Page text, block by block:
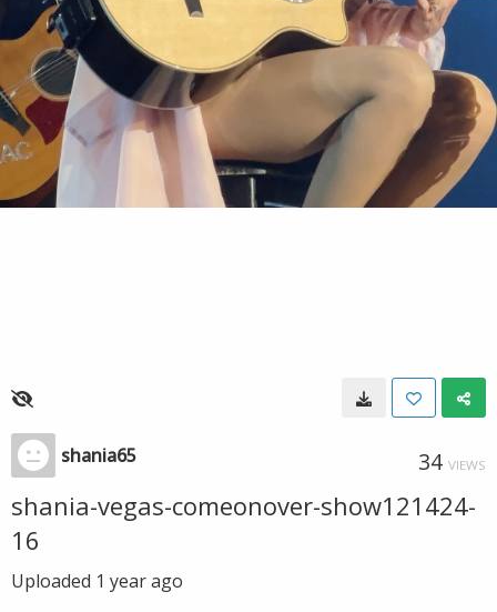
shania65 34 VIEWS
shania-vegas-comeonover-show121424-
16
Uploaded 1 year ago